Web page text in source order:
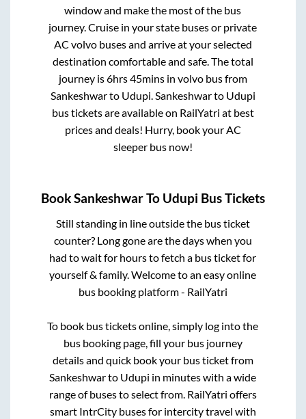
window and make the most of the bus
journey. Cruise in your state buses or private
AC volvo buses and arrive at your selected
destination comfortable and safe. The total
journey is6hrs 45minsin volvo bus from
Sankeshwarto Udupi Sankeshwarto Udupi
bus tickets are available on RailYatri at best
prices and deals! Hurry, book your AC
sleeper bus now!
BookSankeshwarTo Udupi Bus Tickets
Still standing in line outside the bus ticket
counter? Long gone are the days when you
had to wait for hours to fetch a bus ticket for
yourself & family. Welcome to an easy online
bus booking platform - RailYatri
To book bus tickets online, simply log into the
bus booking page, fill your bus journey
details and quick book your bus ticket from
Sankeshwarto Udupi in minutes with a wide
range of buses to select from. RailYatri offers
smart IntrCity buses for intercity travel with